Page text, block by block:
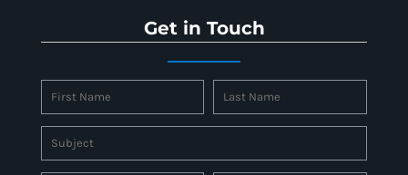
Get in Touch